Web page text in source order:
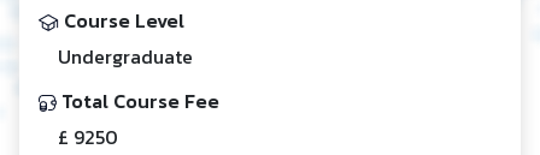
Course Level
Undergraduate
Total Course Fee
£ 9250